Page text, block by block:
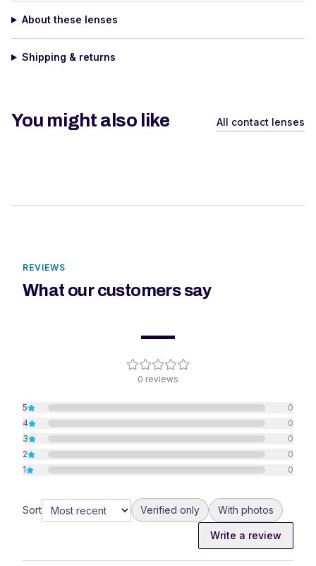
About these lenses
Shipping & returns
You might also like All contact lenses
REVIEWS
What our customers say
—
0 reviews
5
0
4
0
3
0
2
0
1
0
Sort Verified only With photos
Write a review